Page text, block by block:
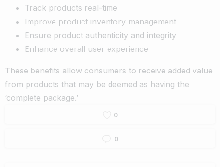
Track products real-time
Improve product inventory management
Ensure product authenticity and integrity
Enhance overall user experience
These benefits allow consumers to receive added value
from products that may be deemed as having the
‘complete package.’
0
0